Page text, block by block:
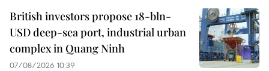
British investors propose 18-bln-
USD deep-sea port, industrial urban
complex in Quang Ninh
07/08/2026 10:39